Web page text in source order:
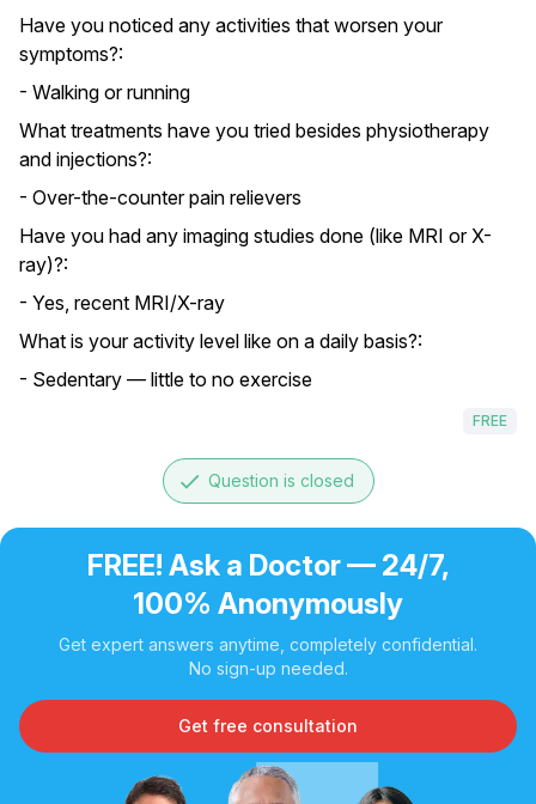
Have you noticed any activities that worsen your
symptoms?:
- Walking or running
What treatments have you tried besides physiotherapy
and injections?:
- Over-the-counter pain relievers
Have you had any imaging studies done (like MRI or X-
ray)?:
- Yes, recent MRI/X-ray
What is your activity level like on a daily basis?:
- Sedentary — little to no exercise
FREE
done Question is closed
FREE! Ask a Doctor — 24/7,
100% Anonymously
Get expert answers anytime, completely confidential.
No sign-up needed.
Get free consultation